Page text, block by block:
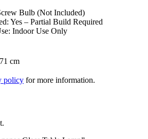
Bulb (Not Included)
Yes – Partial Build Required
Indoor Use Only
cm
policy for more information.